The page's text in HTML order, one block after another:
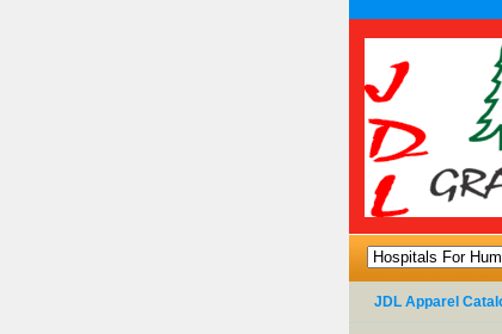
JDL Apparel